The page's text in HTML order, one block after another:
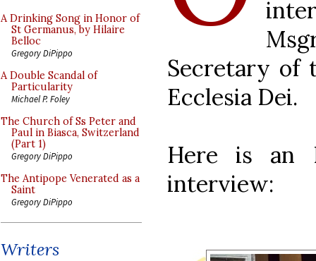
A Drinking Song in Honor of
St Germanus, by Hilaire
Belloc
Gregory DiPippo
A Double Scandal of
Particularity
Michael P. Foley
The Church of Ss Peter and
Paul in Biasca, Switzerland
(Part 1)
Gregory DiPippo
The Antipope Venerated as a
Saint
Gregory DiPippo
Writers
Secretary of
Ecclesia Dei.
Here is an
interview: